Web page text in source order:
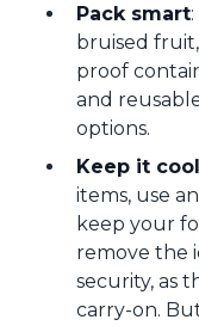
Pack smart
bruised
proof
and
options.
Keep it cool
items, use
keep your
remove the
security, as
carry-on.